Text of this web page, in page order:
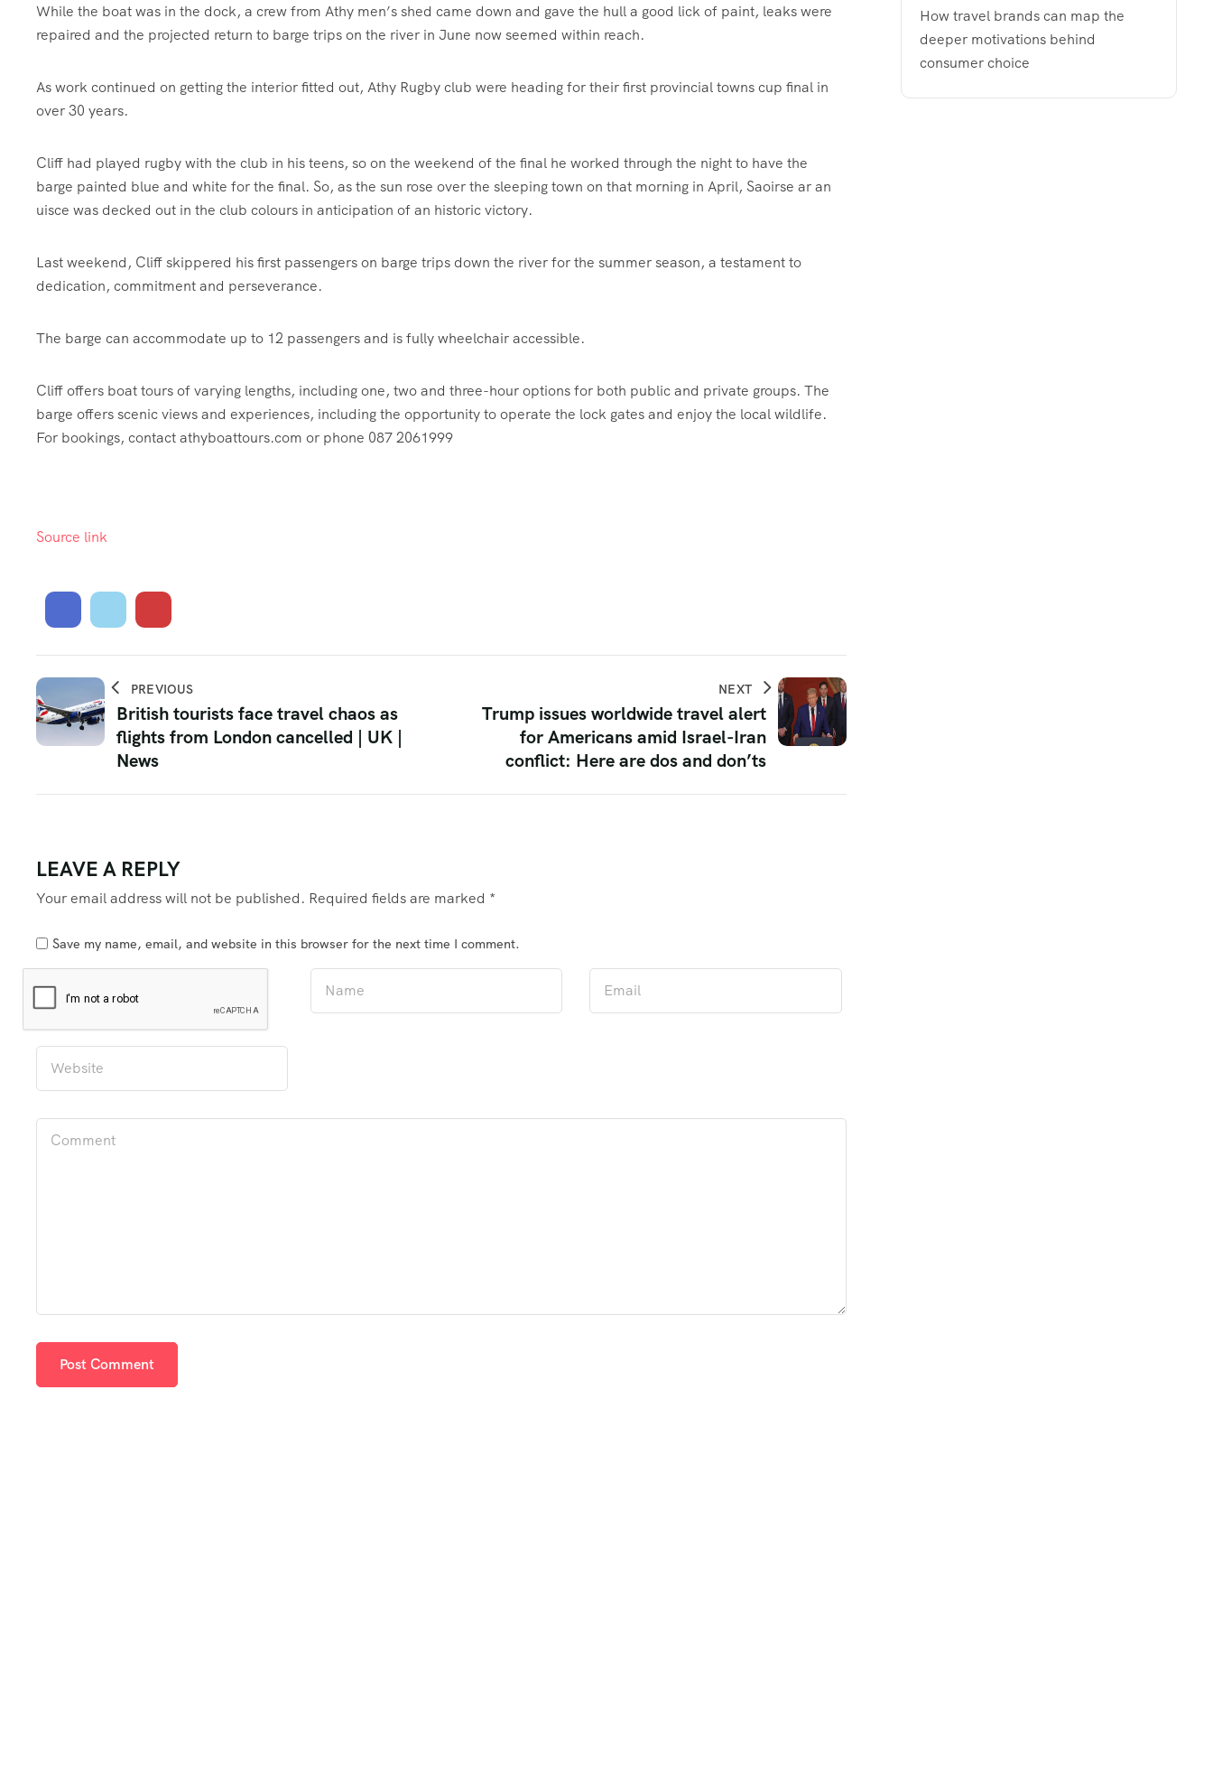
While the boat was in the dock, a crew from Athy men’s shed came down and gave the hull a good lick of paint, leaks were
repaired and the projected return to barge trips on the river in June now seemed within reach.
As work continued on getting the interior fitted out, Athy Rugby club were heading for their first provincial towns cup final in
over 30 years.
Cliff had played rugby with the club in his teens, so on the weekend of the final he worked through the night to have the
barge painted blue and white for the final. So, as the sun rose over the sleeping town on that morning in April, Saoirse ar an
uisce was decked out in the club colours in anticipation of an historic victory.
Last weekend, Cliff skippered his first passengers on barge trips down the river for the summer season, a testament to
dedication, commitment and perseverance.
The barge can accommodate up to 12 passengers and is fully wheelchair accessible.
Cliff offers boat tours of varying lengths, including one, two and three-hour options for both public and private groups. The
barge offers scenic views and experiences, including the opportunity to operate the lock gates and enjoy the local wildlife.
For bookings, contact athyboattours.com or phone 087 2061999
Source link
PREVIOUS
British tourists face travel chaos as
flights from London cancelled | UK |
News
NEXT
Trump issues worldwide travel alert
for Americans amid Israel-Iran
conflict: Here are dos and don’ts
LEAVE A REPLY
Your email address will not be published. Required fields are marked *
Save my name, email, and website in this browser for the next time I comment.
How travel brands can map the
deeper motivations behind
consumer choice